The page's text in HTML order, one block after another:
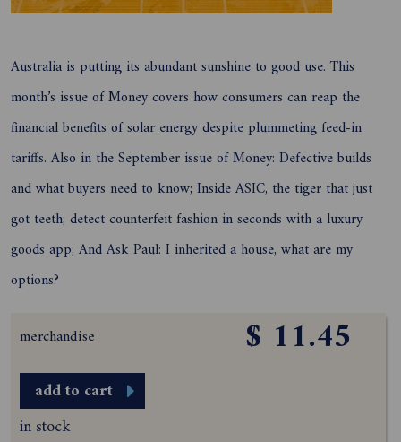
Australia is putting its abundant sunshine to good use. This
month’s issue of Money covers how consumers can reap the
financial benefits of solar energy despite plummeting feed-in
tariffs. Also in the September issue of Money: Defective builds
and what buyers need to know; Inside ASIC, the tiger that just
got teeth; detect counterfeit fashion in seconds with a luxury
goods app; And Ask Paul: I inherited a house, what are my
options?
merchandise $ 11.45
add to cart
in stock